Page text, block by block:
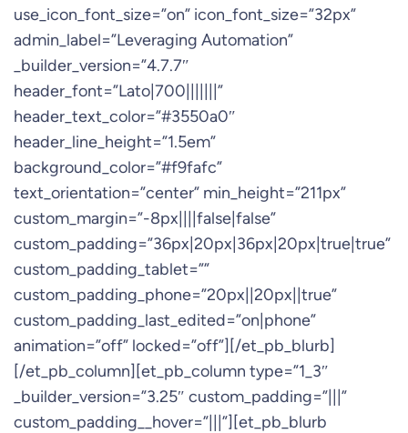
use_icon_font_size=”on” icon_font_size=”32px”
admin_label=”Leveraging Automation”
_builder_version=”4.7.7″
header_font=”Lato|700|||||||”
header_text_color=”#3550a0″
header_line_height=”1.5em”
background_color=”#f9fafc”
text_orientation=”center” min_height=”211px”
custom_margin=”-8px||||false|false”
custom_padding=”36px|20px|36px|20px|true|true”
custom_padding_tablet=””
custom_padding_phone=”20px||20px||true”
custom_padding_last_edited=”on|phone”
animation=”off” locked=”off”][/et_pb_blurb]
[/et_pb_column][et_pb_column type=”1_3″
_builder_version=”3.25″ custom_padding=”|||”
custom_padding__hover=”|||”][et_pb_blurb